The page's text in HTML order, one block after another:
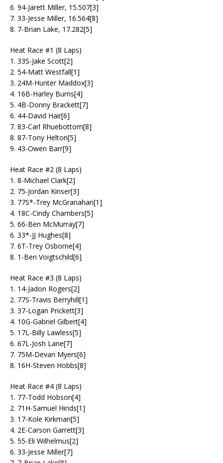
6. 94-Jarett Miller, 15.507[3]
7. 33-Jesse Miller, 16.564[8]
8. 7-Brian Lake, 17.282[5]
Heat Race #1 (8 Laps)
1. 33S-Jake Scott[2]
2. 54-Matt Westfall[1]
3. 24M-Hunter Maddox[3]
4. 16B-Harley Burns[4]
5. 4B-Donny Brackett[7]
6. 44-David Hair[6]
7. 83-Carl Rhuebottom[8]
8. 87-Tony Helton[5]
9. 43-Owen Barr[9]
Heat Race #2 (8 Laps)
1. 8-Michael Clark[2]
2. 75-Jordan Kinser[3]
3. 77S*-Trey McGranahan[1]
4. 18C-Cindy Chambers[5]
5. 66-Ben McMurray[7]
6. 33*-JJ Hughes[8]
7. 6T-Trey Osborne[4]
8. 1-Ben Voigtschild[6]
Heat Race #3 (8 Laps)
1. 14-Jadon Rogers[2]
2. 77S-Travis Berryhill[1]
3. 37-Logan Prickett[3]
4. 10G-Gabriel Gilbert[4]
5. 17L-Billy Lawless[5]
6. 67L-Josh Lane[7]
7. 75M-Devan Myers[6]
8. 16H-Steven Hobbs[8]
Heat Race #4 (8 Laps)
1. 77-Todd Hobson[4]
2. 71H-Samuel Hinds[1]
3. 17-Kole Kirkman[5]
4. 2E-Carson Garrett[3]
5. 55-Eli Wilhelmus[2]
6. 33-Jesse Miller[7]